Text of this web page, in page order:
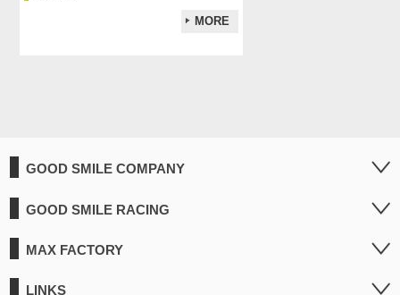
MORE
GOOD SMILE COMPANY
GOOD SMILE RACING
MAX FACTORY
LINKS